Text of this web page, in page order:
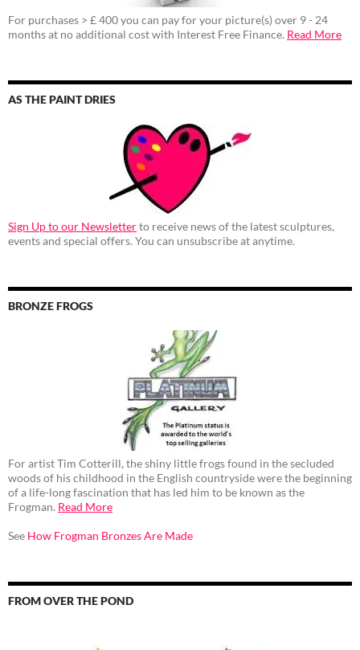
For purchases > £ 400 you can pay for your picture(s) over 9 - 24
months at no additional cost with Interest Free Finance. Read More
AS THE PAINT DRIES
Sign Up to our Newsletterto receive news of the latest sculptures,
events and special offers. You can unsubscribe at anytime.
BRONZE FROGS
For artist Tim Cotterill, the shiny little frogs found in the secluded
woods of his childhood in the English countryside were the beginning
of a life-long fascination that has led him to be known as the
Frogman. Read More
See How Frogman Bronzes Are Made
FROM OVER THE POND